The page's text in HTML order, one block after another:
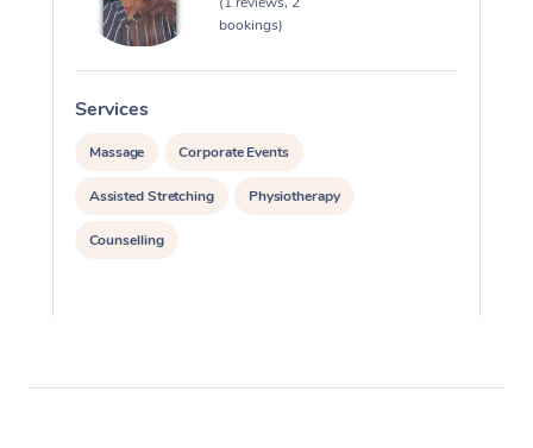
bookings)
Services
Massage Corporate Events
Assisted Stretching Physiotherapy
Counselling